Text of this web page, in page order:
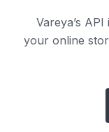
Vareya’s
your online